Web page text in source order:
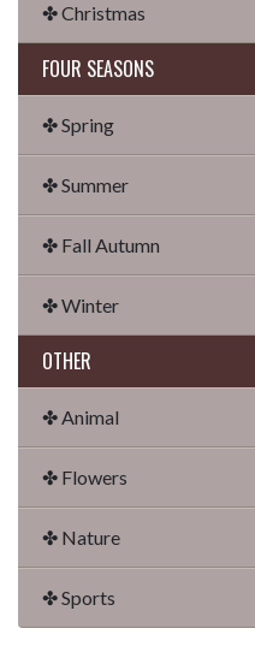
✤ Christmas
FOUR SEASONS
✤ Spring
✤ Summer
✤ Fall Autumn
✤ Winter
OTHER
✤ Animal
✤ Flowers
✤ Nature
✤ Sports